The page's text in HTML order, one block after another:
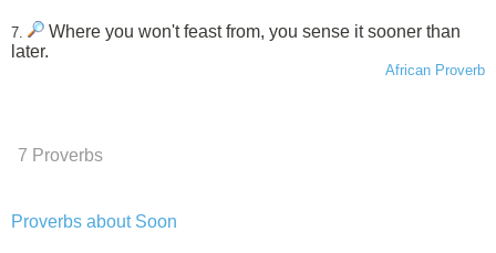
7.
Where you won't feast from, you sense it sooner than
later.
African Proverb
7 Proverbs
Proverbs about Soon